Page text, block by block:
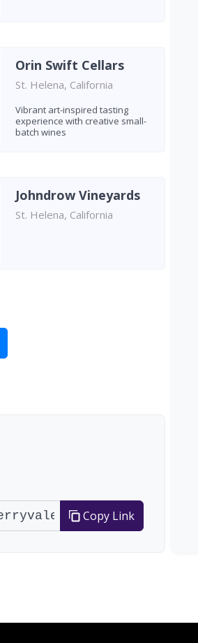
Orin Swift Cellars
St. Helena, California
Vibrant art-inspired tasting
experience with creative small-
batch wines
Johndrow Vineyards
St. Helena, California
Copy Link